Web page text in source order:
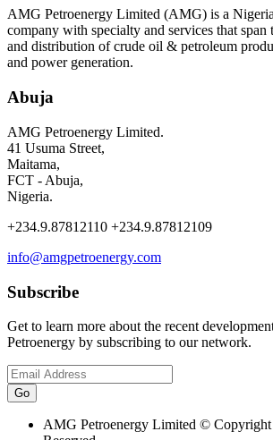
AMG Petroenergy Limited (AMG) is a
company with specialty and services that span
and distribution of crude oil & petroleum
and power generation.
Abuja
AMG Petroenergy Limited.
41 Usuma Street,
Maitama,
FCT - Abuja,
Nigeria.
+234.9.87812110 +234.9.87812109
info@amgpetroenergy.com
Subscribe
Get to learn more about the recent
Petroenergy by subscribing to our network.
AMG Petroenergy Limited ©